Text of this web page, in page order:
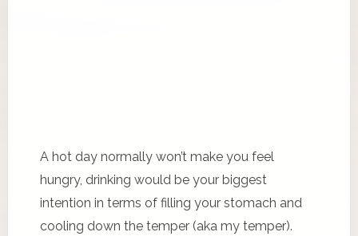
A hot day normally won’t make you feel
hungry, drinking would be your biggest
intention in terms of filling your stomach and
cooling down the temper (aka my temper).